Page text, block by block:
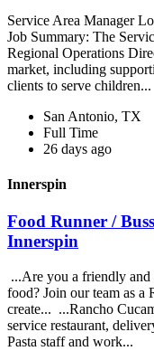
Service Area Manager
Job Summary: The
Regional Operations
market, including
clients to serve children...
San Antonio, TX
Full Time
26 days ago
Innerspin
Food Runner /
Innerspin
...Are you a friendly
food? Join our team as a
create... ...Rancho
service restaurant,
Pasta staff and work...